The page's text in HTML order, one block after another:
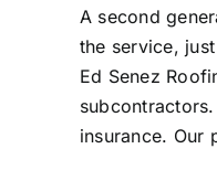
A second
the service,
Ed Senez
insurance. Our